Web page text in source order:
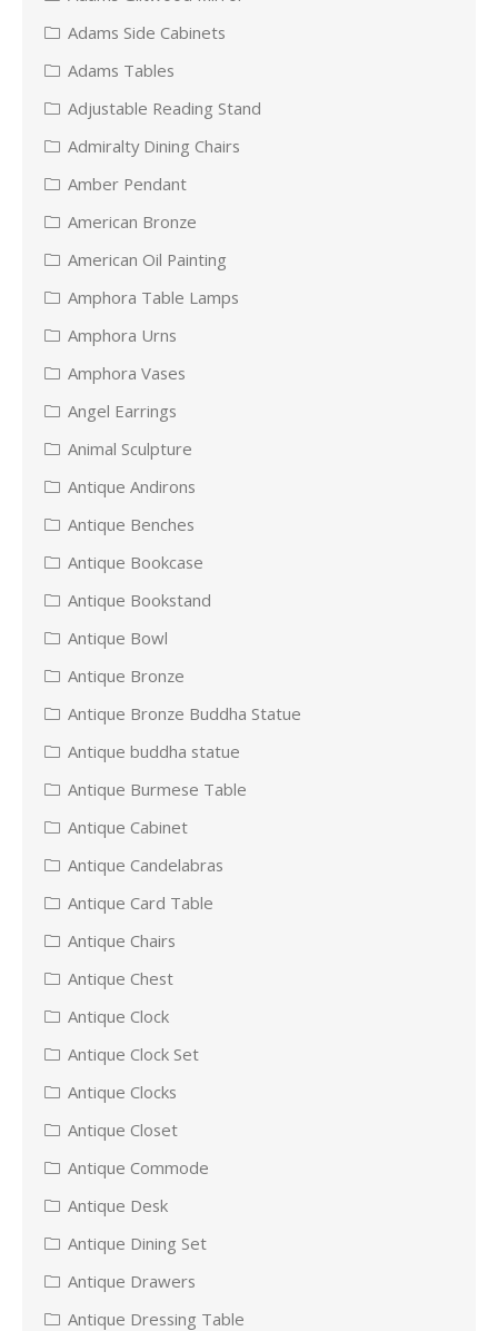
Adams Side Cabinets
Adams Tables
Adjustable Reading Stand
Admiralty Dining Chairs
Amber Pendant
American Bronze
American Oil Painting
Amphora Table Lamps
Amphora Urns
Amphora Vases
Angel Earrings
Animal Sculpture
Antique Andirons
Antique Benches
Antique Bookcase
Antique Bookstand
Antique Bowl
Antique Bronze
Antique Bronze Buddha Statue
Antique buddha statue
Antique Burmese Table
Antique Cabinet
Antique Candelabras
Antique Card Table
Antique Chairs
Antique Chest
Antique Clock
Antique Clock Set
Antique Clocks
Antique Closet
Antique Commode
Antique Desk
Antique Dining Set
Antique Drawers
Antique Dressing Table